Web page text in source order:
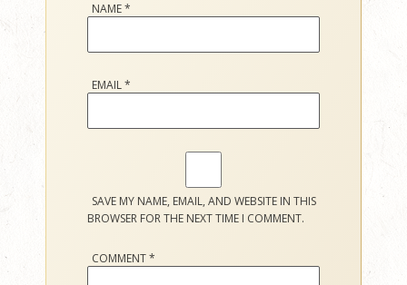
NAME*
EMAIL*
SAVE MY NAME, EMAIL, AND WEBSITE IN THIS
BROWSER FOR THE NEXT TIME I COMMENT.
COMMENT*